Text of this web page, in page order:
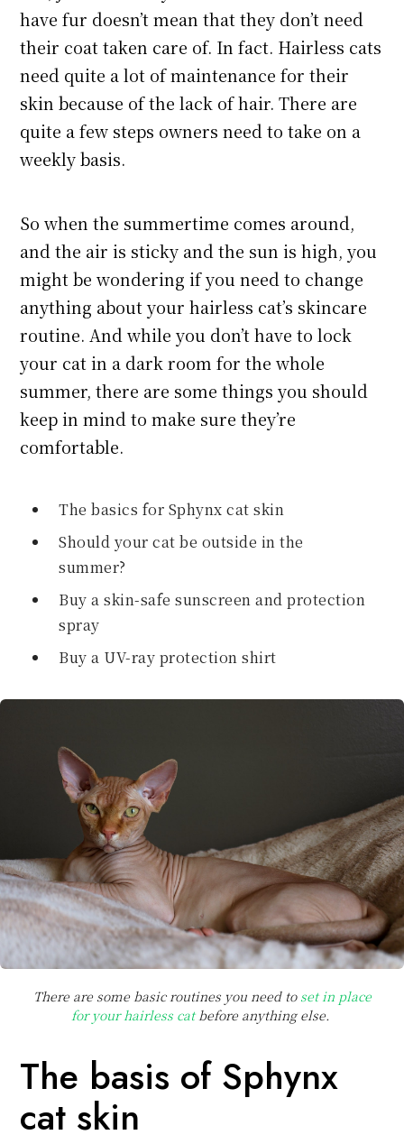
have fur doesn’t mean that they don’t need
their coat taken care of. In fact. Hairless cats
need quite a lot of maintenance for their
skin because of the lack of hair. There are
quite a few steps owners need to take on a
weekly basis.
So when the summertime comes around,
and the air is sticky and the sun is high, you
might be wondering if you need to change
anything about your hairless cat’s skincare
routine. And while you don’t have to lock
your cat in a dark room for the whole
summer, there are some things you should
keep in mind to make sure they’re
comfortable.
The basics for Sphynx cat skin
Should your cat be outside in the
summer?
Buy a skin-safe sunscreen and protection
spray
Buy a UV-ray protection shirt
There are some basic routines you need to set in place
for your hairless catbefore anything else.
The basis of Sphynx
cat skin